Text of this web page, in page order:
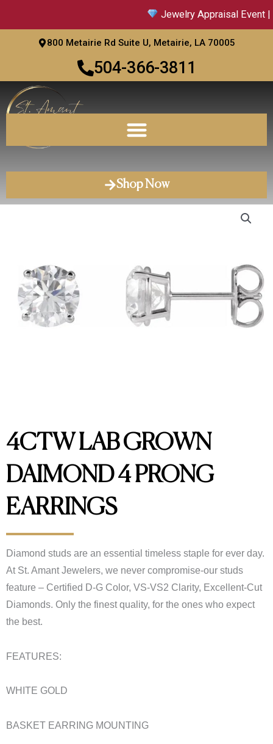
Jewelry Appraisal Event |
800 Metairie Rd Suite U, Metairie, LA 70005
504-366-3811
Shop Now
4CTW LAB GROWN
DAIMOND 4 PRONG
EARRINGS
Diamond studs are an essential timeless staple for ever day.
At St. Amant Jewelers, we never compromise-our studs
feature – Certified D-G Color, VS-VS2 Clarity, Excellent-Cut
Diamonds. Only the finest quality, for the ones who expect
the best.
FEATURES:
WHITE GOLD
BASKET EARRING MOUNTING